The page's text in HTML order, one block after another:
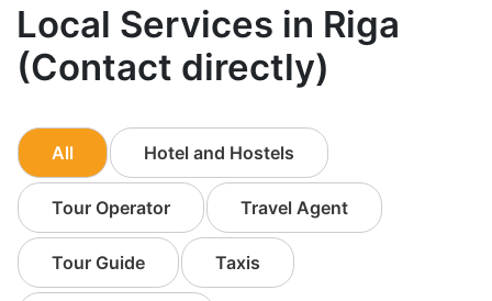
Local Services in Riga
(Contact directly)
All Hotel and Hostels
Tour Operator Travel Agent
Tour Guide Taxis